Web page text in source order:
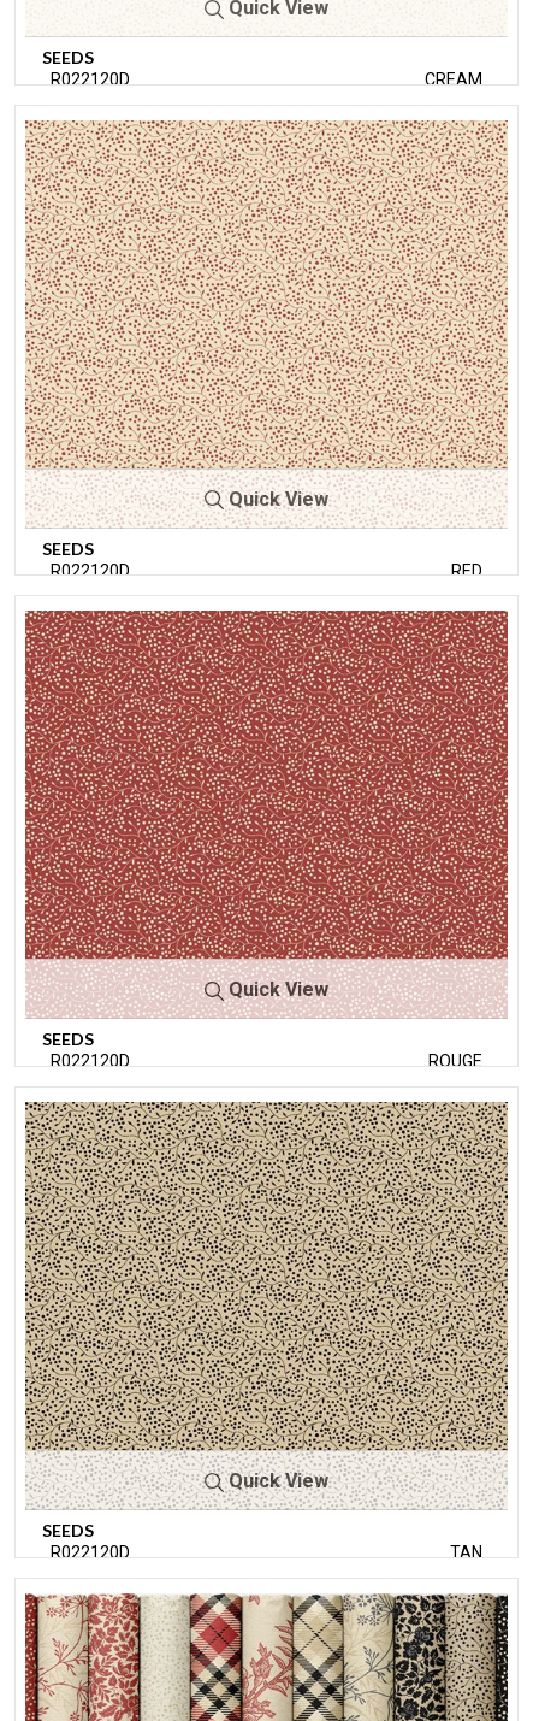
Quick View
SEEDS
R022120D CREAM
Quick View
SEEDS
R022120D RED
Quick View
SEEDS
R022120D ROUGE
Quick View
SEEDS
R022120D TAN